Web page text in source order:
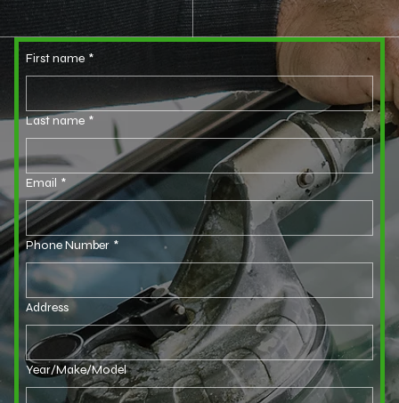
First name *
Last name *
Email *
Phone Number *
Address
Year/Make/Model